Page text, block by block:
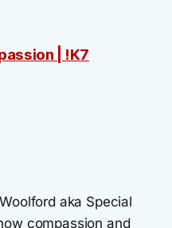
| !K7
aka Special
compassion and